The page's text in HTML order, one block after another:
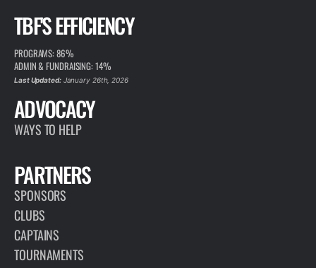
TBF'S EFFICIENCY
PROGRAMS: 86%
ADMIN & FUNDRAISING: 14%
Last Updated:January 26th, 2026
ADVOCACY
WAYS TO HELP
PARTNERS
SPONSORS
CLUBS
CAPTAINS
TOURNAMENTS